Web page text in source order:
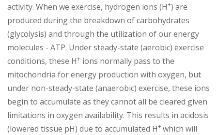
activity. When we exercise, hydrogen ions (H+) are
produced during the breakdown of carbohydrates
(glycolysis) and through the utilization of our energy
molecules - ATP. Under steady-state (aerobic) exercise
conditions, these H+ ions normally pass to the
mitochondria for energy production with oxygen, but
under non-steady-state (anaerobic) exercise, these ions
begin to accumulate as they cannot all be cleared given
limitations in oxygen availability. This results in acidosis
(lowered tissue pH) due to accumulated H+which will